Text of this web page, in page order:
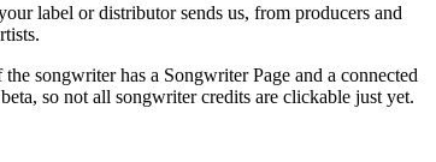
label or distributor sends us, from producers and
songwriter has a Songwriter Page and a connected
so not all songwriter credits are clickable just yet.